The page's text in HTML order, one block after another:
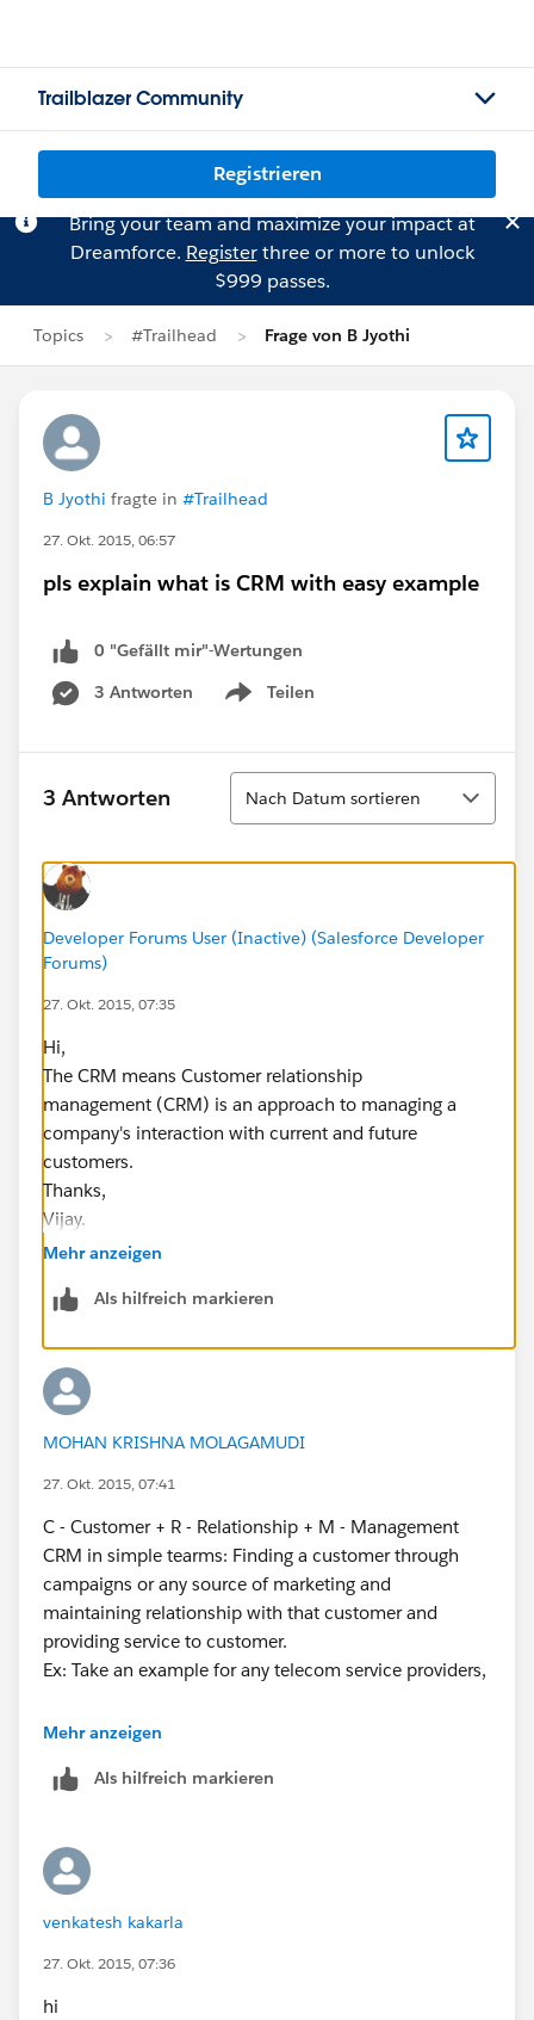
Trailblazer Community
Registrieren
Bring your team and maximize your impact at
Dreamforce. Registerthree or more to unlock
$999 passes.
Topics #Trailhead Frage von B Jyothi
B Jyothi fragte in #Trailhead
27. Okt. 2015, 06:57
pls explain what is CRM with easy example
0 "Gefällt mir"-Wertungen
3 Antworten
Teilen
Show menu
3 Antworten
Sortieren
Nach Datum sortieren
Developer Forums User (Inactive) (Salesforce Developer
Forums)
27. Okt. 2015, 07:35
Hi,
The CRM means Customer relationship
management (CRM) is an approach to managing a
company's interaction with current and future
customers.
Thanks,
Vijay.
Mehr anzeigen
Als hilfreich markieren
MOHAN KRISHNA MOLAGAMUDI
27. Okt. 2015, 07:41
C - Customer + R - Relationship + M - Management
CRM in simple tearms: Finding a customer through
campaigns or any source of marketing and
maintaining relationship with that customer and
providing service to customer.
Ex: Take an example for any telecom service providers,
1. They conduct some campaigns to promote their
and buy that product then he becomes the customer
2. Then there the relation starts and that company
offers to their customers about new plans or offers
etc., to maintain relationship with them.
3. If any customer having problems with the
product then they used to call the customer care for
customers.
Mehr anzeigen
Als hilfreich markieren
venkatesh kakarla
27. Okt. 2015, 07:36
hi